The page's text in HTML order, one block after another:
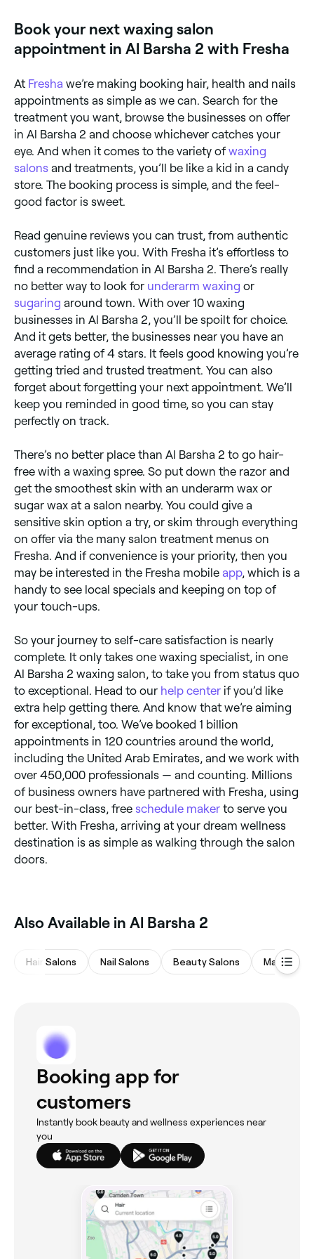
Book your next waxing salon
appointment in Al Barsha 2 with Fresha
At Fresha we’re making booking hair, health and nails
appointments as simple as we can. Search for the
treatment you want, browse the businesses on offer
in Al Barsha 2 and choose whichever catches your
eye. And when it comes to the variety of waxing
salons and treatments, you’ll be like a kid in a candy
store. The booking process is simple, and the feel-
good factor is sweet.
Read genuine reviews you can trust, from authentic
customers just like you. With Fresha it’s effortless to
find a recommendation in Al Barsha 2. There’s really
no better way to look for underarm waxing or
sugaring around town. With over 10 waxing
businesses in Al Barsha 2, you’ll be spoilt for choice.
And it gets better, the businesses near you have an
average rating of 4 stars. It feels good knowing you’re
getting tried and trusted treatment. You can also
forget about forgetting your next appointment. We’ll
keep you reminded in good time, so you can stay
perfectly on track.
There’s no better place than Al Barsha 2 to go hair-
free with a waxing spree. So put down the razor and
get the smoothest skin with an underarm wax or
sugar wax at a salon nearby. You could give a
sensitive skin option a try, or skim through everything
on offer via the many salon treatment menus on
Fresha. And if convenience is your priority, then you
may be interested in the Fresha mobile app, which is a
handy to see local specials and keeping on top of
your touch-ups.
So your journey to self-care satisfaction is nearly
complete. It only takes one waxing specialist, in one
Al Barsha 2 waxing salon, to take you from status quo
to exceptional. Head to our help center if you’d like
extra help getting there. And know that we’re aiming
for exceptional, too. We’ve booked 1 billion
appointments in 120 countries around the world,
including the United Arab Emirates, and we work with
over 450,000 professionals — and counting. Millions
of business owners have partnered with Fresha, using
our best-in-class, free schedule maker to serve you
better. With Fresha, arriving at your dream wellness
destination is as simple as walking through the salon
doors.
Also Available in Al Barsha 2
Hair Salons Nail Salons Beauty Salons Massages
Booking app for
customers
Instantly book beauty and wellness experiences near
you